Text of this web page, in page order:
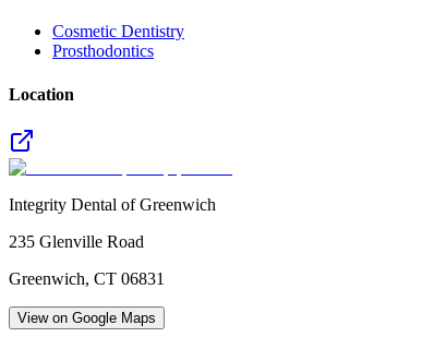
Cosmetic Dentistry
Prosthodontics
Location
Integrity Dental of Greenwich
235 Glenville Road
Greenwich, CT 06831
View on Google Maps